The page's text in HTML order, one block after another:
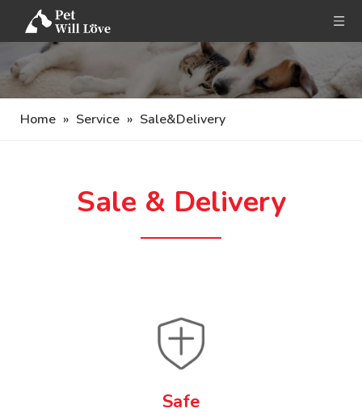
Home » Service » Sale&Delivery
Sale & Delivery
Safe